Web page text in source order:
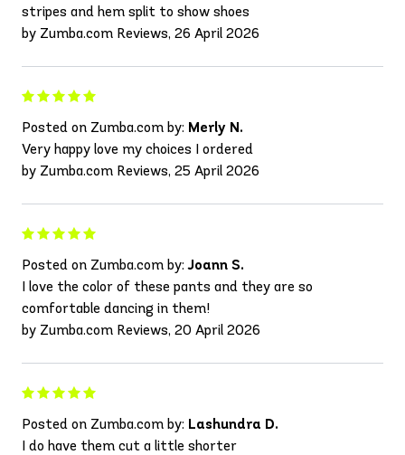
stripes and hem split to show shoes
by Zumba.com Reviews, 26 April 2026
Posted on Zumba.com by: Merly N.
Very happy love my choices I ordered
by Zumba.com Reviews, 25 April 2026
Posted on Zumba.com by:Joann S.
I love the color of these pants and they are so
comfortable dancing in them!
by Zumba.com Reviews, 20 April 2026
Posted on Zumba.com by: Lashundra D.
I do have them cut a little shorter